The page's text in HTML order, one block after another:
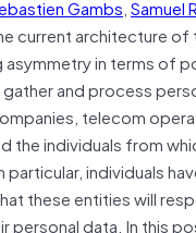
Gambs,Samuel
current architecture of
asymmetry in terms of
and process
telecom
the individuals from
particular, individuals
these entities will
personal data. In this